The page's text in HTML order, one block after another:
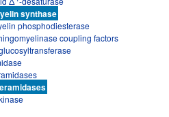
synthase
phosphodiesterase
coupling factors